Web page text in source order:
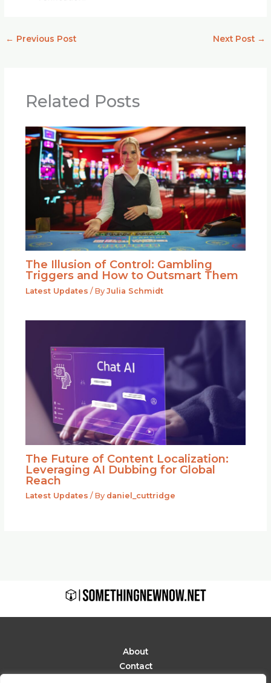
← Previous Post Next Post →
Related Posts
The Illusion of Control: Gambling
Triggers and How to Outsmart Them
Latest Updates / By Julia Schmidt
The Future of Content Localization:
Leveraging AI Dubbing for Global
Reach
Latest Updates / By daniel_cuttridge
About
Contact